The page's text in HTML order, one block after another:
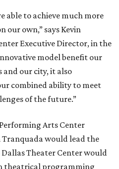
able to achieve much more
our own,” says Kevin
Executive Director, in the
model benefit our
and our city, it also
combined ability to meet
of the future.”
Arts Center
Tranquada would lead the
Theater Center would
theatrical programming